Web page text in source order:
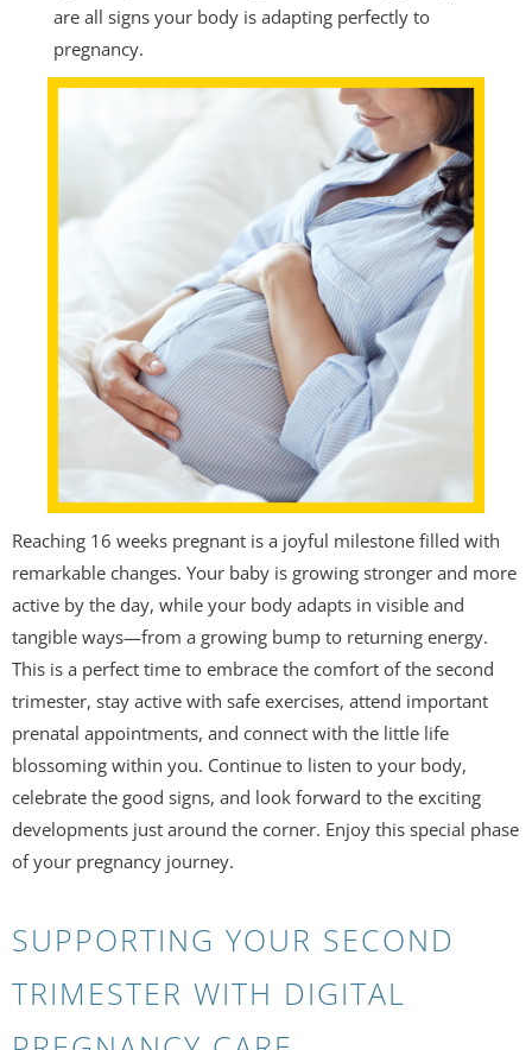
are all signs your body is adapting perfectly to
pregnancy.
Reaching 16 weeks pregnant is a joyful milestone filled with
remarkable changes. Your baby is growing stronger and more
active by the day, while your body adapts in visible and
tangible ways—from a growing bump to returning energy.
This is a perfect time to embrace the comfort of the second
trimester, stay active with safe exercises, attend important
prenatal appointments, and connect with the little life
blossoming within you. Continue to listen to your body,
celebrate the good signs, and look forward to the exciting
developments just around the corner. Enjoy this special phase
of your pregnancy journey.
SUPPORTING YOUR SECOND
TRIMESTER WITH DIGITAL